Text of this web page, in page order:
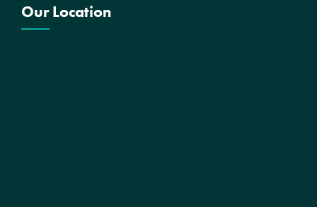
Our Location